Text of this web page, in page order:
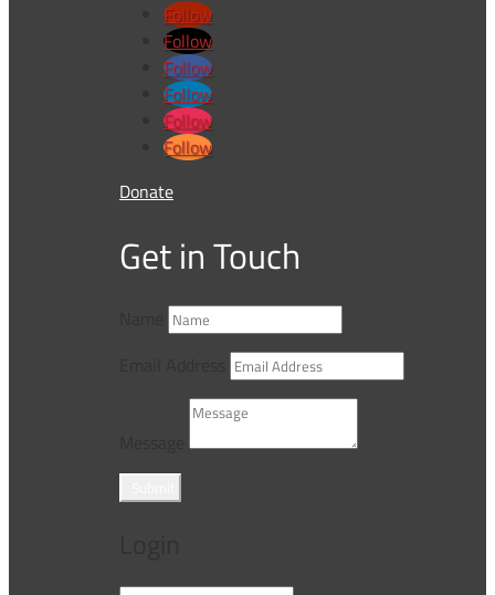
Follow
Follow
Follow
Follow
Follow
Follow
Donate
Get in Touch